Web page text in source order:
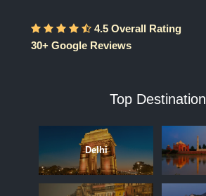
4.5 Overall Rating
30+ Google Reviews
Top Destination
Delhi